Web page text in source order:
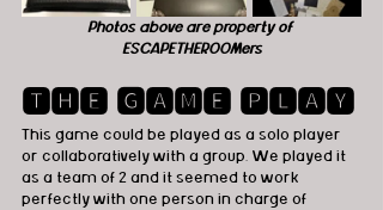
Photos above are property of
ESCAPETHEROOMers
🆃🅷🅴 🅶🅰🅼🅴 🅿🅻🅰🆈
This game could be played as a solo player
or collaboratively with a group. We played it
as a team of 2 and it seemed to work
perfectly with one person in charge of